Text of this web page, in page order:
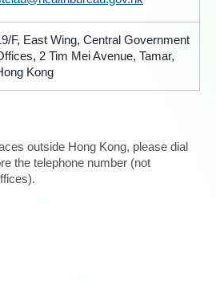
F, East Wing, Central Government
2 Tim Mei Avenue, Tamar,
Kong
outside Hong Kong, please dial
the telephone number (not